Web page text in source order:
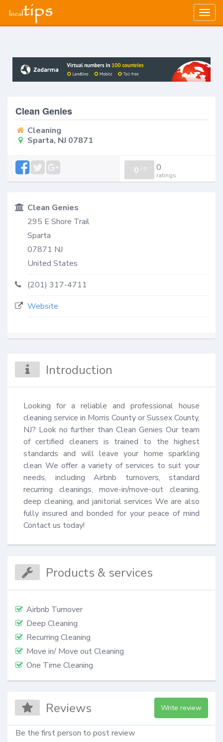
Clean Genies
Cleaning
Sparta, NJ 07871
0 / 0 0
ratings
Clean Genies
295 E Shore Trail
Sparta
07871 NJ
United States
(201) 317-4711
Website
Introduction
Looking for a reliable and professional house
cleaning service in Morris County or Sussex County,
NJ? Look no further than Clean Genies Our team
of certified cleaners is trained to the highest
standards and will leave your home sparkling
clean We offer a variety of services to suit your
needs, including Airbnb turnovers, standard
recurring cleanings, move-in/move-out cleaning,
deep cleaning, and janitorial services We are also
fully insured and bonded for your peace of mind
Contact us today!
Products & services
Airbnb Turnover
Deep Cleaning
Recurring Cleaning
Move in/ Move out Cleaning
One Time Cleaning
Reviews Write review
Be the first person to post review